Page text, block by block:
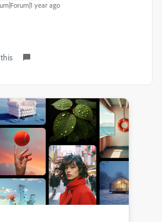
year ago